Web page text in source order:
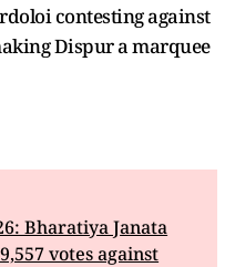
contesting against
Dispur a marquee
Bharatiya Janata
votes against